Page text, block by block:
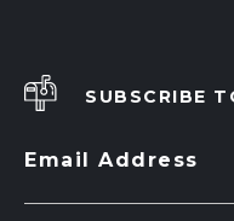
SUBSCRIBE
Email Address